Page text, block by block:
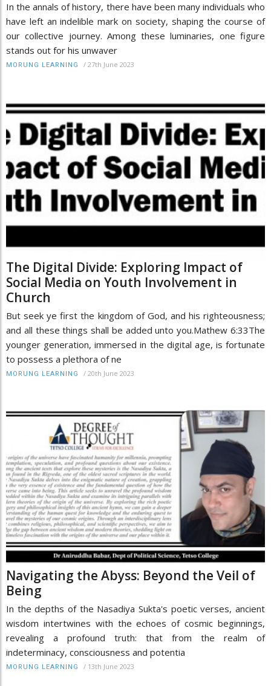
In the annals of history, there have been many individuals who
have left an indelible mark on society, shaping the course of
our collective journey. Among these luminaries, one figure
stands out for his unwaver
MORUNG LEARNING / 27th June 2023
The Digital Divide: Exploring Impact of
Social Media on Youth Involvement in
Church
But seek ye first the kingdom of God, and his righteousness;
and all these things shall be added unto you.Mathew 6:33The
younger generation, immersed in the digital age, is fortunate
to possess a plethora of ne
MORUNG LEARNING / 20th June 2023
Navigating the Abyss: Beyond the Veil of
Being
In the depths of the Nasadiya Sukta's poetic verses, ancient
wisdom intertwines with the echoes of cosmic beginnings,
revealing a profound truth: that from the realm of
indeterminacy, consciousness and potentia
MORUNG LEARNING / 13th June 2023